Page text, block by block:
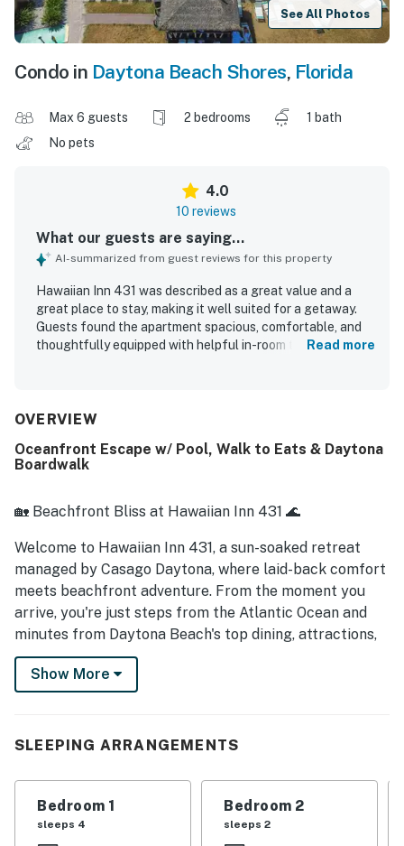
See All Photos
Condo in Daytona Beach Shores, Florida
Max 6 guests 2 bedrooms
1 bath
No pets
4.0
10 reviews
What our guests are saying...
AI-summarized from guest reviews for this property
Hawaiian Inn 431 was described as a great value and a
great place to stay, making it well suited for a getaway.
Guests found the apartment spacious, comfortable, and
thoughtfully equipped with helpful in-room touches. The
pool, and some also appreciated the fun atmosphere
Read more
OVERVIEW
Oceanfront Escape w/ Pool, Walk to Eats & Daytona
Boardwalk
🏡 Beachfront Bliss at Hawaiian Inn 431 🌊
Welcome to Hawaiian Inn 431, a sun-soaked retreat
managed by Casago Daytona, where laid-back comfort
meets beachfront adventure. From the moment you
arrive, you're just steps from the Atlantic Ocean and
minutes from Daytona Beach's top dining, attractions,
and boardwalk fun. Whether you're unwinding by the
pool, sipping coffee with an ocean breeze, or exploring
Sleeps 6
► Direct beach access & oceanfront complex
Show More
SLEEPING ARRANGEMENTS
Bedroom 1
sleeps 4
Bedroom 2
sleeps 2